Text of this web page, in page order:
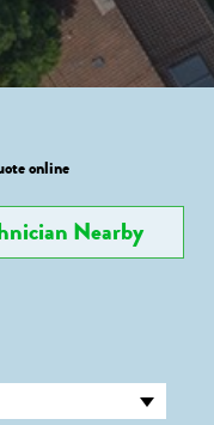
online
Nearby